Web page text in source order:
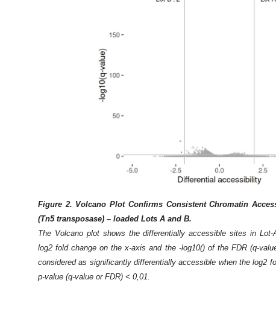
Figure 2. Volcano Plot Confirms Consistent Chromatin
(Tn5 transposase) – loaded Lots A and B.
The Volcano plot shows the differentially accessible sites in
log2 fold change on the x-axis and the -log10() of the FDR (q-
considered as significantly differentially accessible when the log2
p-value (q-value or FDR) < 0,01.